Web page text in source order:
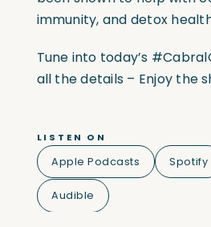
immunity, and detox
Tune into today’s
all the details – Enjoy the
LISTEN ON
Apple Podcasts Spotify
Audible